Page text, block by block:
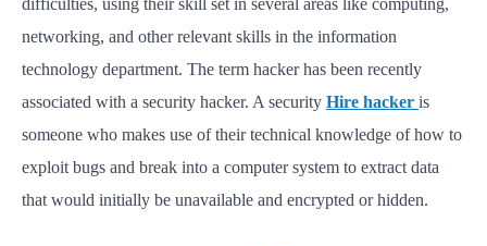
difficulties, using their skill set in several areas like computing,
networking, and other relevant skills in the information
technology department. The term hacker has been recently
associated with a security hacker. A security Hire hacker is
someone who makes use of their technical knowledge of how to
exploit bugs and break into a computer system to extract data
that would initially be unavailable and encrypted or hidden.